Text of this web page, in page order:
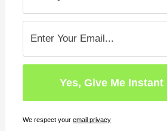
We respect youremail privacy